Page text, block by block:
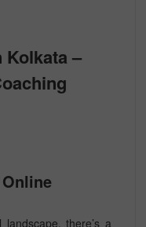
Kolkata –
there’s a